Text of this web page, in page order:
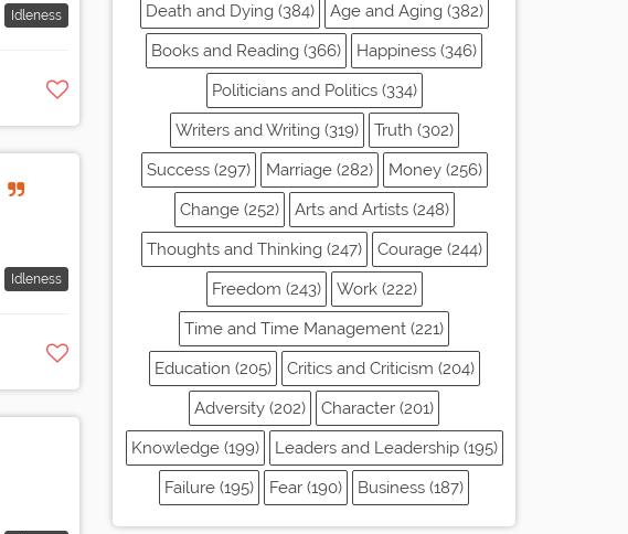
Idleness
Idleness
Death and Dying (384)
Age and Aging (382)
Books and Reading (366)
Happiness (346)
Politicians and Politics (334)
Writers and Writing (319)
Truth (302)
Success (297)
Marriage (282)
Money (256)
Change (252)
Arts and Artists (248)
Thoughts and Thinking (247)
Courage (244)
Freedom (243)
Work (222)
Time and Time Management (221)
Education (205)
Critics and Criticism (204)
Adversity (202)
Character (201)
Knowledge (199)
Leaders and Leadership (195)
Failure (195)
Fear (190) Business (187)